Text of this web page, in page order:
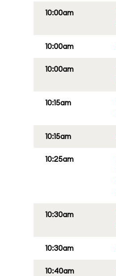
10:00am
10:00am
10:00am
10:15am
10:15am
10:25am
10:30am
10:30am
10:40am